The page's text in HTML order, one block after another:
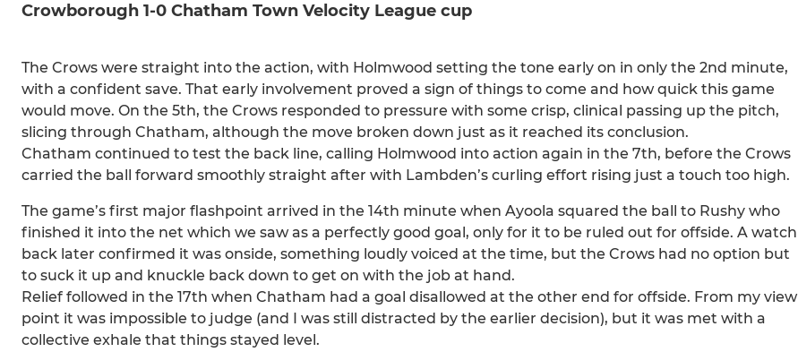
Crowborough 1-0 Chatham Town Velocity League cup
The Crows were straight into the action, with Holmwood setting the tone early on in only the 2nd minute,
with a confident save. That early involvement proved a sign of things to come and how quick this game
would move. On the 5th, the Crows responded to pressure with some crisp, clinical passing up the pitch,
slicing through Chatham, although the move broken down just as it reached its conclusion.
Chatham continued to test the back line, calling Holmwood into action again in the 7th, before the Crows
carried the ball forward smoothly straight after with Lambden’s curling effort rising just a touch too high.
The game’s first major flashpoint arrived in the 14th minute when Ayoola squared the ball to Rushy who
finished it into the net which we saw as a perfectly good goal, only for it to be ruled out for offside. A watch
back later confirmed it was onside, something loudly voiced at the time, but the Crows had no option but
to suck it up and knuckle back down to get on with the job at hand.
Relief followed in the 17th when Chatham had a goal disallowed at the other end for offside. From my view
point it was impossible to judge (and I was still distracted by the earlier decision), but it was met with a
collective exhale that things stayed level.